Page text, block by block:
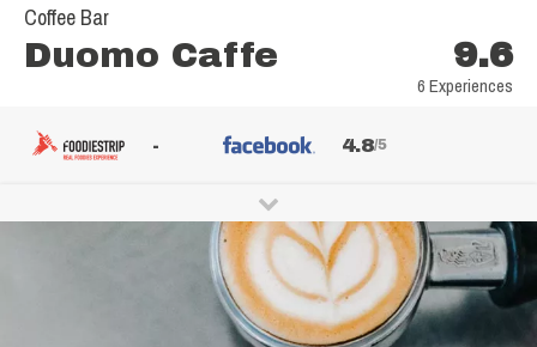
Coffee Bar
Duomo Caffe 9.6
6 Experiences
- 4.8/5